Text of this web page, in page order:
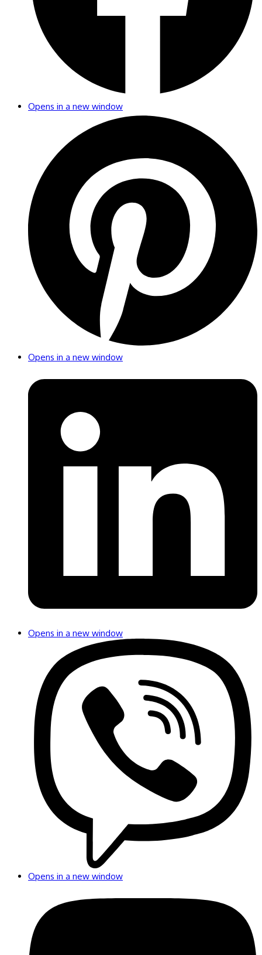
Opens in a new window
Opens in a new window
Opens in a new window
Opens in a new window